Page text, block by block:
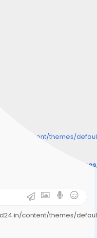
content/themes/
content/
content/themes/